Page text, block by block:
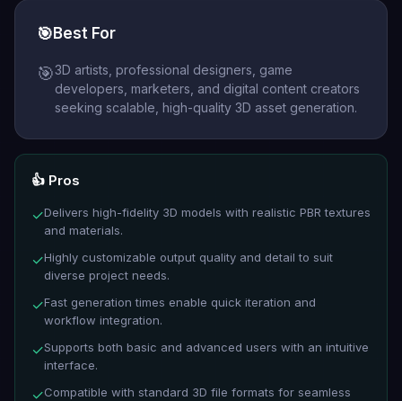
🎯 Best For
🎯3D artists, professional designers, game
developers, marketers, and digital content creators
seeking scalable, high-quality 3D asset generation.
👍 Pros
✓Delivers high-fidelity 3D models with realistic PBR textures
and materials.
✓Highly customizable output quality and detail to suit
diverse project needs.
✓Fast generation times enable quick iteration and
workflow integration.
✓Supports both basic and advanced users with an intuitive
interface.
✓Compatible with standard 3D file formats for seamless